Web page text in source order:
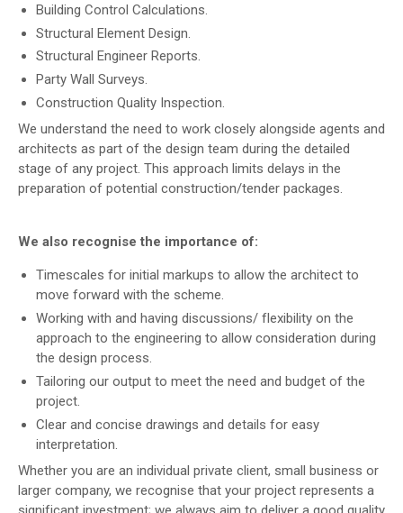
Building Control Calculations.
Structural Element Design.
Structural Engineer Reports.
Party Wall Surveys.
Construction Quality Inspection.
We understand the need to work closely alongside agents and
architects as part of the design team during the detailed
stage of any project. This approach limits delays in the
preparation of potential construction/tender packages.
We also recognise the importance of:
Timescales for initial markups to allow the architect to
move forward with the scheme.
Working with and having discussions/ flexibility on the
approach to the engineering to allow consideration during
the design process.
Tailoring our output to meet the need and budget of the
project.
Clear and concise drawings and details for easy
interpretation.
Whether you are an individual private client, small business or
larger company, we recognise that your project represents a